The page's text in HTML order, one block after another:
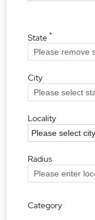
State*
City
Locality
Radius
Category